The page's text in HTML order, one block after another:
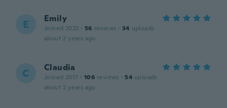
E Emily
Joined 2022 · 56 reviews · 34 uploads
about 2 years ago
C Claudia
Joined 2017 · 106 reviews · 54 uploads
about 2 years ago